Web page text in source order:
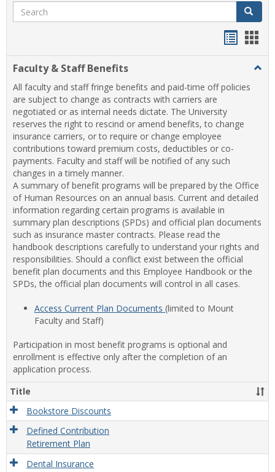
Search Search
view
Faculty & Staff Benefits
All faculty and staff fringe benefits and paid-time off policies
are subject to change as contracts with carriers are
negotiated or as internal needs dictate. The University
reserves the right to rescind or amend benefits, to change
insurance carriers, or to require or change employee
contributions toward premium costs, deductibles or co-
payments. Faculty and staff will be notified of any such
changes in a timely manner.
A summary of benefit programs will be prepared by the Office
of Human Resources on an annual basis. Current and detailed
information regarding certain programs is available in
summary plan descriptions (SPDs) and official plan documents
such as insurance master contracts. Please read the
handbook descriptions carefully to understand your rights and
responsibilities. Should a conflict exist between the official
benefit plan documents and this Employee Handbook or the
SPDs, the official plan documents will control in all cases.
Access Current Plan Documents (limited to Mount
Faculty and Staff)
Participation in most benefit programs is optional and
enrollment is effective only after the completion of an
application process.
Title
Bookstore Discounts
Defined Contribution
Retirement Plan
Dental Insurance